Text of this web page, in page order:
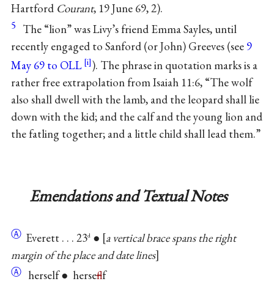
Hartford Courant, 19 June 69, 2).
5 The “lion” was Livy’s friend Emma Sayles, until
recently engaged to Sanford (or John) Greeves (see 9
May 69 to OLL
). The phrase in quotation marks is a
rather free extrapolation from Isaiah 11:6, “The wolf
also shall dwell with the lamb, and the leopard shall lie
down with the kid; and the calf and the young lion and
the fatling together; and a little child shall lead them.”
Emendations and Textual Notes
Ⓐ Everett . . . 23d● a vertical brace spans the right
margin of the place and date lines
Ⓐ herself ● herseflf